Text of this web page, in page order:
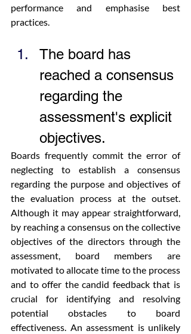
performance and emphasise best
practices.
The board has
reached a consensus
regarding the
assessment's explicit
objectives.
Boards frequently commit the error of
neglecting to establish a consensus
regarding the purpose and objectives of
the evaluation process at the outset.
Although it may appear straightforward,
by reaching a consensus on the collective
objectives of the directors through the
assessment, board members are
motivated to allocate time to the process
and to offer the candid feedback that is
crucial for identifying and resolving
potential obstacles to board
effectiveness. An assessment is unlikely